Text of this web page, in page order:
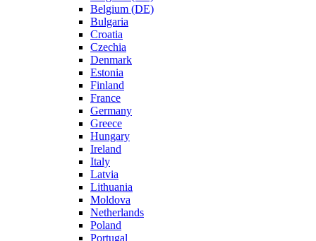
Belgium (DE)
Bulgaria
Croatia
Czechia
Denmark
Estonia
Finland
France
Germany
Greece
Hungary
Ireland
Italy
Latvia
Lithuania
Moldova
Netherlands
Poland
Portugal